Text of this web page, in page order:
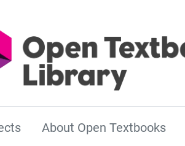
About Open Textbooks